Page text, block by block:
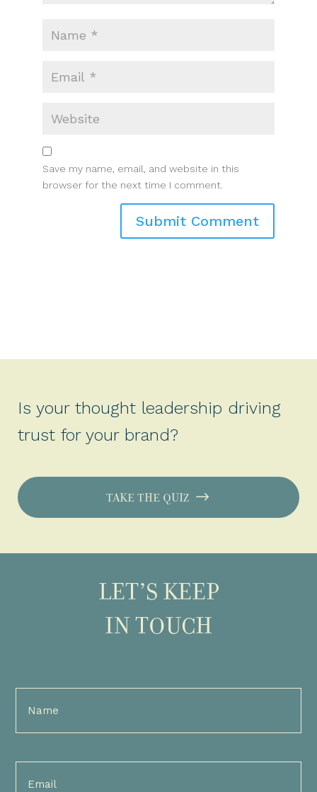
Save my name, email, and website in this
browser for the next time I comment.
Is your thought leadership driving
trust for your brand?
TAKE THE QUIZ
LET’S KEEP
IN TOUCH
Full
Name
Email
(Required)